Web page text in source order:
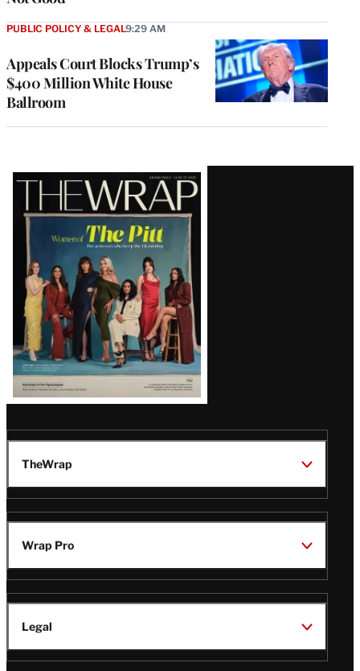
Appeals Court Blocks Trump’s
$400 Million White House
Ballroom
PUBLIC POLICY & LEGAL9:29 AM
Latest
Magazine
Issue
TheWrap
Wrap Pro
Legal